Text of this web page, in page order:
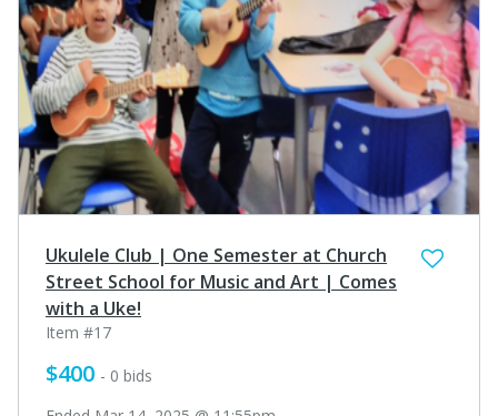
Ukulele Club | One Semester at Church
Street School for Music and Art | Comes
with a Uke!
Item #17
$400 - 0 bids